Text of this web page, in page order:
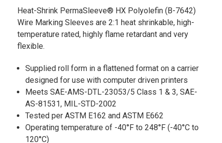
Heat-Shrink PermaSleeve® HX Polyolefin (B-7642)
Wire Marking Sleeves are 2:1 heat shrinkable, high-
temperature rated, highly flame retardant and very
flexible.
Supplied roll form in a flattened format on a carrier
designed for use with computer driven printers
Meets SAE-AMS-DTL-23053/5 Class 1 & 3, SAE-
AS-81531, MIL-STD-2002
Tested per ASTM E162 and ASTM E662
Operating temperature of -40°F to 248°F (-40°C to
120°C)